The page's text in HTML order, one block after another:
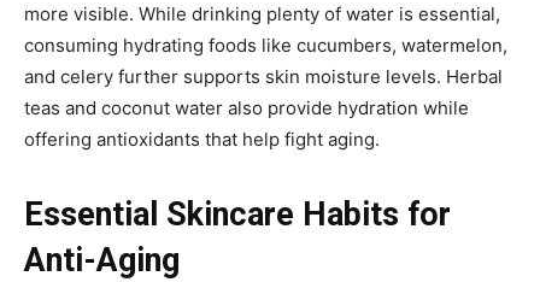
more visible. While drinking plenty of water is essential,
consuming hydrating foods like cucumbers, watermelon,
and celery further supports skin moisture levels. Herbal
teas and coconut water also provide hydration while
offering antioxidants that help fight aging.
Essential Skincare Habits for
Anti-Aging